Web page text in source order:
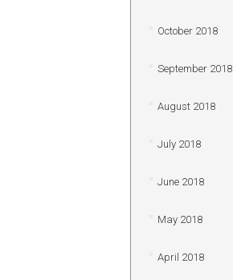
October 2018
September 2018
August 2018
July 2018
June 2018
May 2018
April 2018